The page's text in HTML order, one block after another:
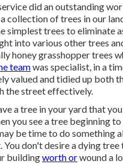
did an outstanding
collection of trees in our
simplest trees to eliminate
into various other trees
honey grasshopper trees
teamwas specialist, in a
valued and tidied up both
the street effectively.
a tree in your yard that
you see a tree beginning
be time to do something
You don't desire a dying
buildingworth orwound a